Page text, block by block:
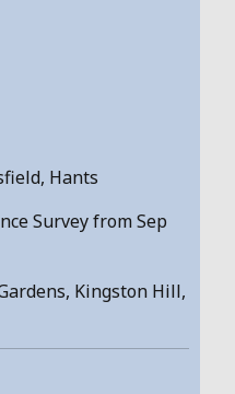
Hants
Survey from Sep
Kingston Hill,